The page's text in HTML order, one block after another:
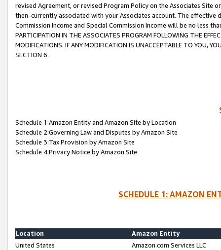
revised Agreement, or revised Program Policy on the Associates
then-currently associated with your Associates account. The
Commission Income and Special Commission Income will be no less
PARTICIPATION IN THE ASSOCIATES PROGRAM FOLLOWING THE
MODIFICATIONS. IF ANY MODIFICATION IS UNACCEPTABLE TO YOU,
SECTION 6.
Schedule 1:Amazon Entity and Amazon Site by Location
Schedule 2:Governing Law and Disputes by Amazon Site
Schedule 3:Tax Provision by Amazon Site
Schedule 4:Privacy Notice by Amazon Site
SCHEDULE 1: AMAZON
Location
Amazon Entity
United States
Amazon.com Services LLC